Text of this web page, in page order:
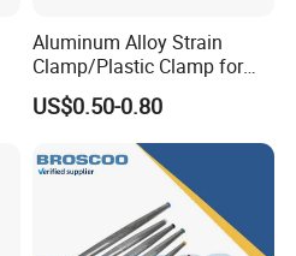
Aluminum Alloy Strain
Clamp/Plastic Clamp for
ABC Cable as Tension
Anchor Clamp
US$0.50-0.80